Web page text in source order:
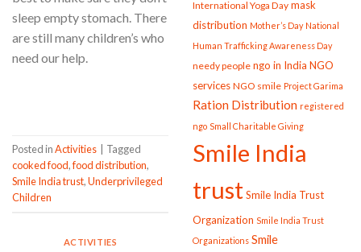
sleep empty stomach. There
are still many children’s who
need our help.
Posted inActivities
Tagged
cooked food,food distribution,
Smile India trust,Underprivileged
Children
ACTIVITIES
International Yoga Day mask
distribution Mother’s Day National
Human Trafficking Awareness Day
needy people ngo in India NGO
services NGO smile Project Garima
Ration Distribution registered
ngo Small Charitable Giving
Smile India
trustSmile India Trust
Organization Smile India Trust
Organizations Smile